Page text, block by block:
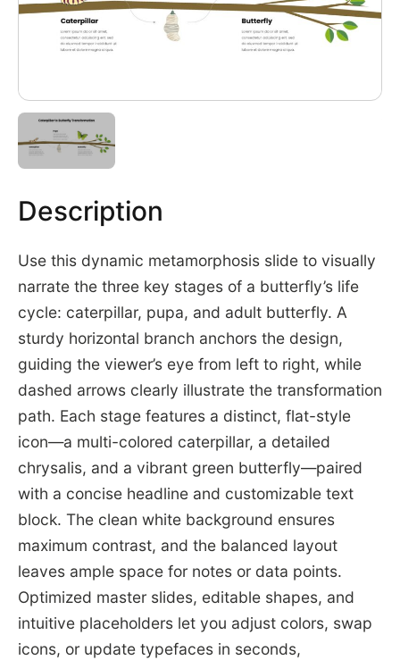
Description
Use this dynamic metamorphosis slide to visually
narrate the three key stages of a butterfly’s life
cycle: caterpillar, pupa, and adult butterfly. A
sturdy horizontal branch anchors the design,
guiding the viewer’s eye from left to right, while
dashed arrows clearly illustrate the transformation
path. Each stage features a distinct, flat-style
icon—a multi-colored caterpillar, a detailed
chrysalis, and a vibrant green butterfly—paired
with a concise headline and customizable text
block. The clean white background ensures
maximum contrast, and the balanced layout
leaves ample space for notes or data points.
Optimized master slides, editable shapes, and
intuitive placeholders let you adjust colors, swap
icons, or update typefaces in seconds,